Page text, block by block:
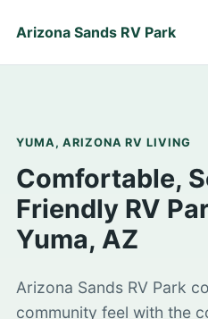
Arizona Sands RV Park
YUMA, ARIZONA RV LIVING
Comfortable,
Friendly RV
Yuma, AZ
Arizona Sands RV Park
community feel with the